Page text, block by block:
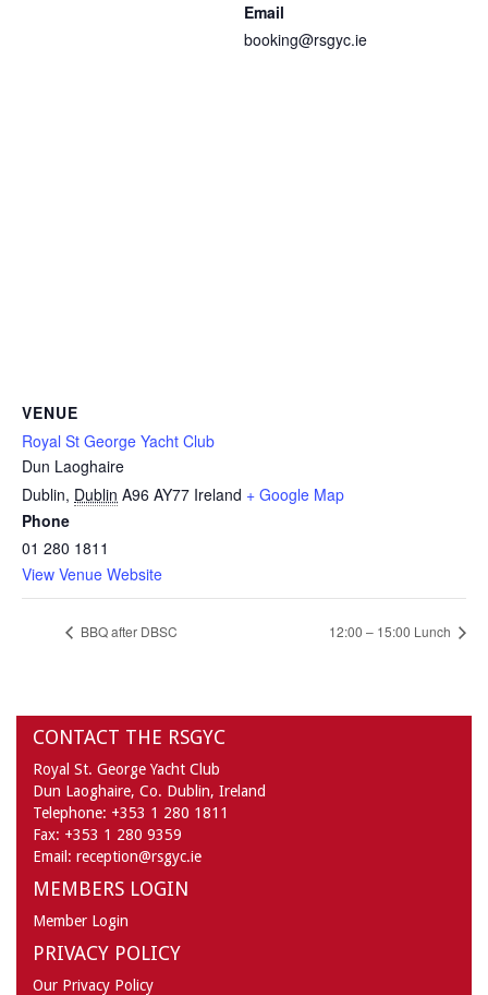
Email
booking@rsgyc.ie
VENUE
Royal St George Yacht Club
Dun Laoghaire
Dublin, Dublin A96 AY77 Ireland + Google Map
Phone
01 280 1811
View Venue Website
BBQ after DBSC 12:00 – 15:00 Lunch
CONTACT THE RSGYC
Royal St. George Yacht Club
Dun Laoghaire, Co. Dublin, Ireland
Telephone: +353 1 280 1811
Fax: +353 1 280 9359
Email: reception@rsgyc.ie
MEMBERS LOGIN
Member Login
PRIVACY POLICY
Our Privacy Policy